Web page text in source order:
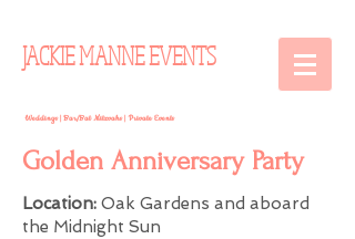
JACKIE MANNE EVENTS
Weddings | Bar/Bat Mitzvahs | Private Events
Golden Anniversary Party
Location: Oak Gardens and aboard
the Midnight Sun